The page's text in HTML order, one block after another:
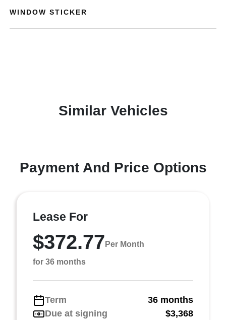
WINDOW STICKER
Similar Vehicles
Payment And Price Options
Lease For
$372.77 Per Month
for 36 months
Term
36 months
Due at signing
$3,368